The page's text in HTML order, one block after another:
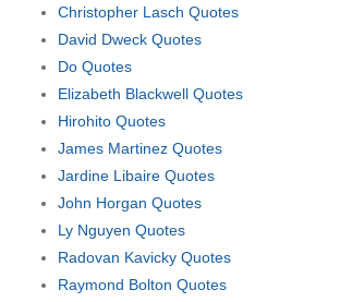
Christopher Lasch Quotes
David Dweck Quotes
Do Quotes
Elizabeth Blackwell Quotes
Hirohito Quotes
James Martinez Quotes
Jardine Libaire Quotes
John Horgan Quotes
Ly Nguyen Quotes
Radovan Kavicky Quotes
Raymond Bolton Quotes